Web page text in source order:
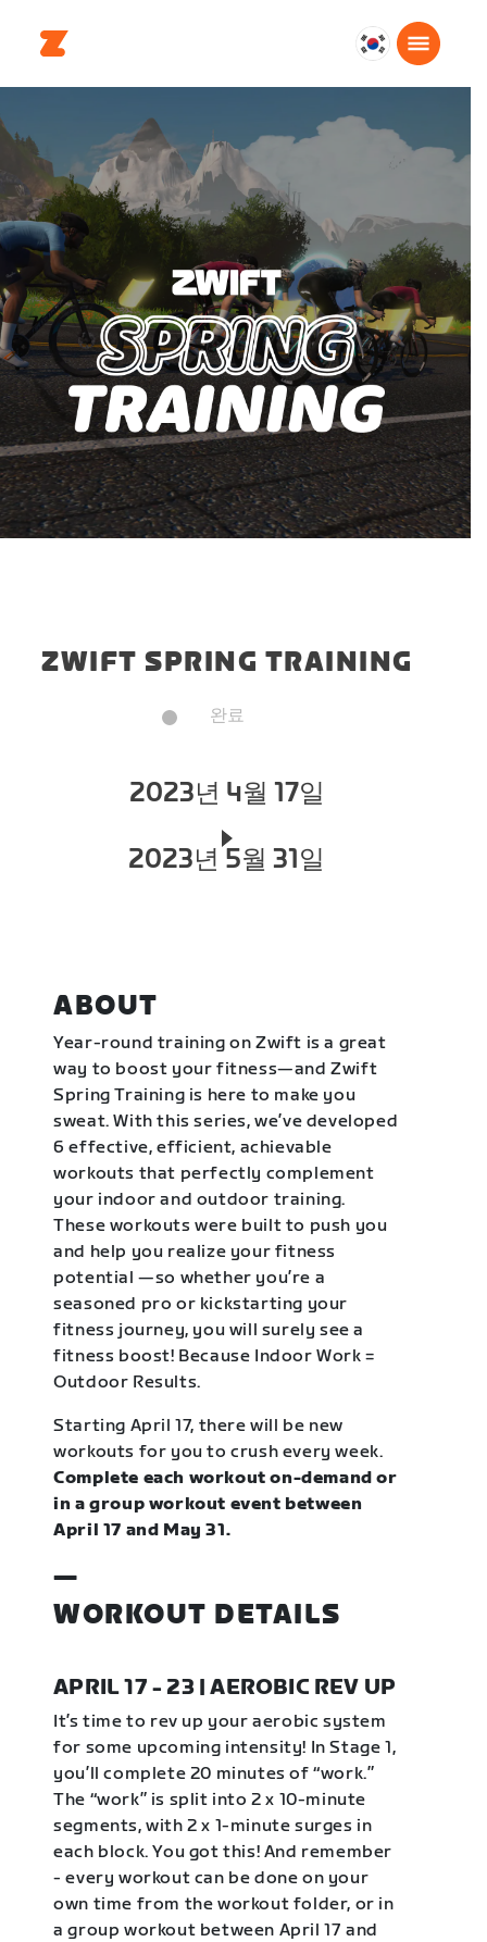
대
한
국
어
ZWIFT SPRING TRAINING
완료
2023년 4월 17일
2023년 5월 31일
ABOUT
Year-round training on Zwift is a great
way to boost your fitness—and Zwift
Spring Training is here to make you
sweat. With this series, we’ve developed
6 effective, efficient, achievable
workouts that perfectly complement
your indoor and outdoor training.
These workouts were built to push you
and help you realize your fitness
potential —so whether you’re a
seasoned pro or kickstarting your
fitness journey, you will surely see a
fitness boost! Because Indoor Work =
Outdoor Results.
Starting April 17, there will be new
workouts for you to crush every week.
Complete each workout on-demand or
in a group workout event between
April 17 and May 31.
—
WORKOUT DETAILS
APRIL 17 - 23 | AEROBIC REV UP
It’s time to rev up your aerobic system
for some upcoming intensity! In Stage 1,
you’ll complete 20 minutes of “work.”
The “work” is split into 2 x 10-minute
segments, with 2 x 1-minute surges in
each block. You got this! And remember
- every workout can be done on your
own time from the workout folder, or in
a group workout between April 17 and